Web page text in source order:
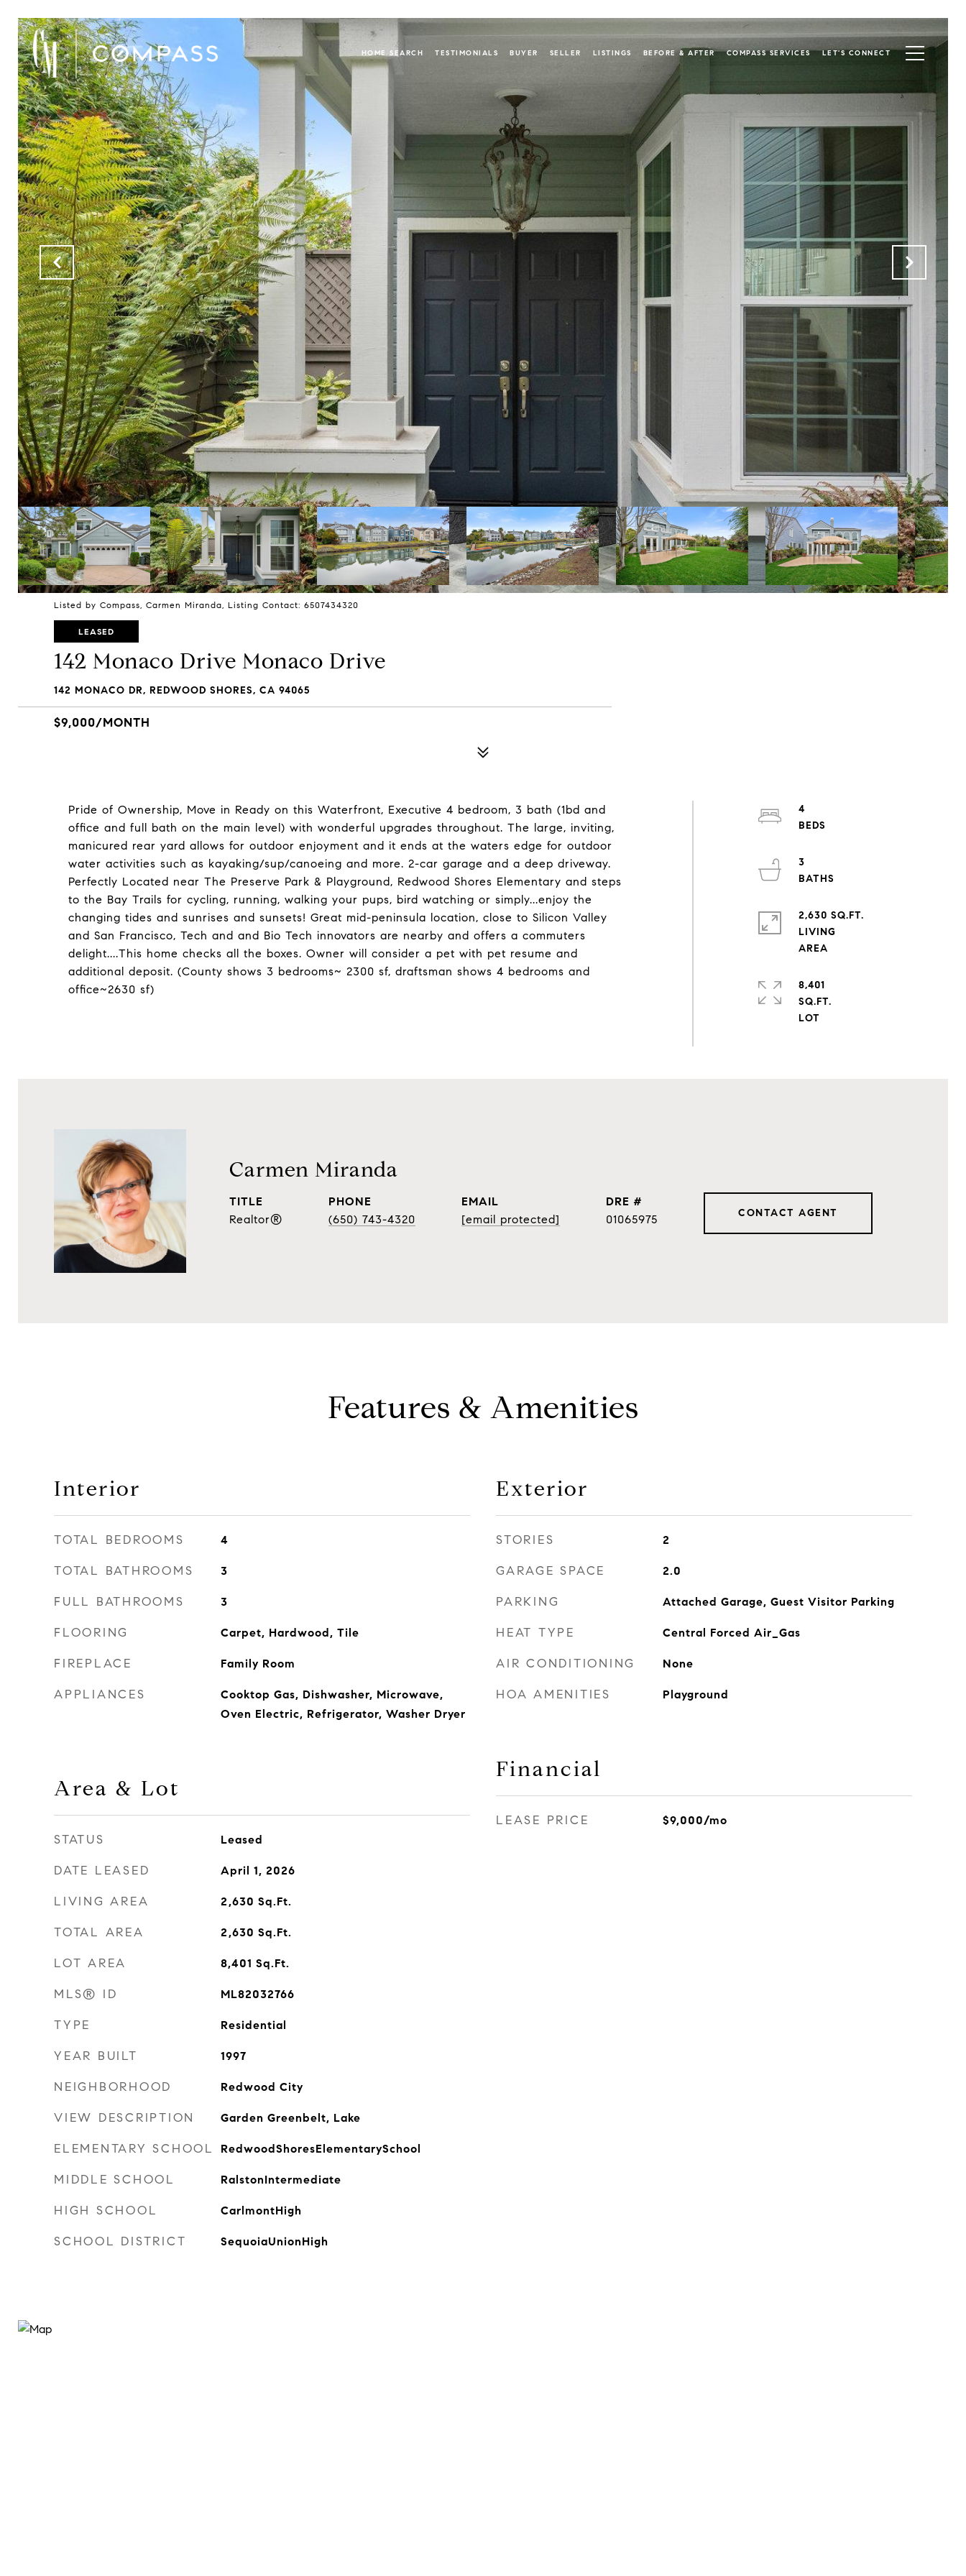
HOME SEARCH TESTIMONIALS BUYER SELLER LISTINGS BEFORE & AFTER COMPASS SERVICES LET'S CONNECT
Listed by Compass, Carmen Miranda, Listing Contact: 6507434320
LEASED
142 Monaco Drive Monaco Drive
142 MONACO DR, REDWOOD SHORES, CA 94065
$9,000/MONTH
Pride of Ownership, Move in Ready on this Waterfront, Executive 4 bedroom, 3 bath (1bd and
office and full bath on the main level) with wonderful upgrades throughout. The large, inviting,
manicured rear yard allows for outdoor enjoyment and it ends at the waters edge for outdoor
water activities such as kayaking/sup/canoeing and more. 2-car garage and a deep driveway.
Perfectly Located near The Preserve Park & Playground, Redwood Shores Elementary and steps
to the Bay Trails for cycling, running, walking your pups, bird watching or simply...enjoy the
changing tides and sunrises and sunsets! Great mid-peninsula location, close to Silicon Valley
and San Francisco, Tech and and Bio Tech innovators are nearby and offers a commuters
delight....This home checks all the boxes. Owner will consider a pet with pet resume and
additional deposit. (County shows 3 bedrooms~ 2300 sf, draftsman shows 4 bedrooms and
office~2630 sf)
4
3
2,630 SQ.FT.
LIVING
8,401
SQ.FT.
Carmen Miranda
TITLE
Realtor®
PHONE
(650) 743-4320
EMAIL
[email protected]
DRE #
01065975
CONTACT AGENT
Features & Amenities
Interior
TOTAL BEDROOMS 4
TOTAL BATHROOMS 3
FULL BATHROOMS 3
FLOORING Carpet, Hardwood, Tile
FIREPLACE Family Room
APPLIANCES
Cooktop Gas, Dishwasher, Microwave,
Oven Electric, Refrigerator, Washer Dryer
Area & Lot
STATUS Leased
DATE LEASED April 1, 2026
LIVING AREA 2,630 Sq.Ft.
TOTAL AREA 2,630 Sq.Ft.
LOT AREA 8,401 Sq.Ft.
MLS® ID ML82032766
TYPE Residential
YEAR BUILT 1997
NEIGHBORHOOD Redwood City
VIEW DESCRIPTION Garden Greenbelt, Lake
ELEMENTARY SCHOOL RedwoodShoresElementarySchool
MIDDLE SCHOOL RalstonIntermediate
HIGH SCHOOL CarlmontHigh
SCHOOL DISTRICT SequoiaUnionHigh
Exterior
STORIES 2
GARAGE SPACE 2.0
PARKING Attached Garage, Guest Visitor Parking
HEAT TYPE Central Forced Air_Gas
AIR CONDITIONING None
HOA AMENITIES Playground
Financial
LEASE PRICE $9,000/mo